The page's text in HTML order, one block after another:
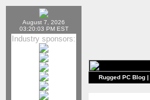
August 7, 2026
03:20:03 PM EST
Industry sponsors:
Rugged PC Blog |